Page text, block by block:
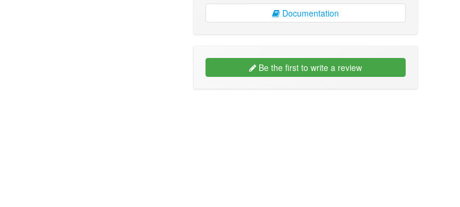
Documentation
Be the first to write a review